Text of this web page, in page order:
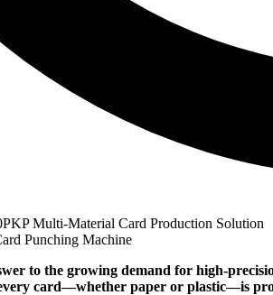
Punching Machine
to the growing demand for high-
card—whether paper or plastic—is